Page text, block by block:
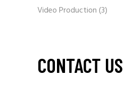
Video Production(3)
CONTACT US